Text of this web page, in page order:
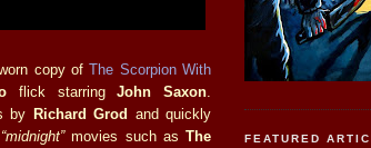
copy ofThe Scorpion With
flick starringJohn Saxon
by Richard Grod and quickly
“midnight”movies such asThe
FEATURED